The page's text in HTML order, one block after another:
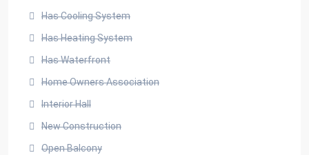
Has Cooling System
Has Heating System
Has Waterfront
Home Owners Association
Interior Hall
New Construction
Open Balcony